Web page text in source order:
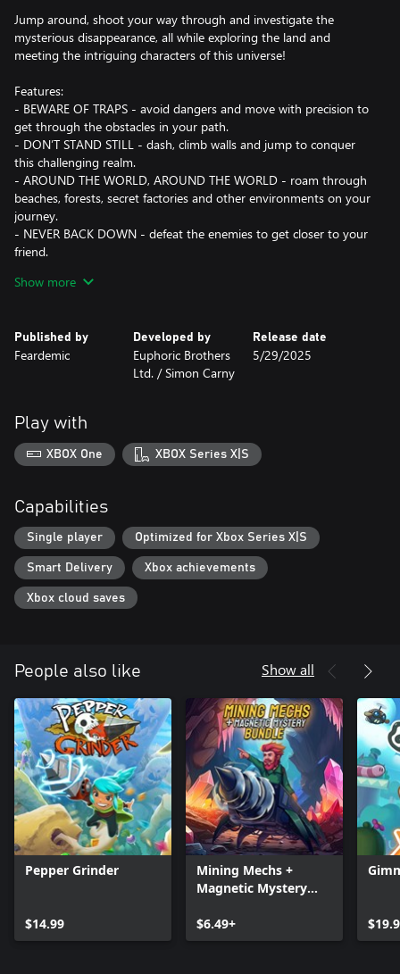
Jump around, shoot your way through and investigate the
mysterious disappearance, all while exploring the land and
meeting the intriguing characters of this universe!
Features:
- BEWARE OF TRAPS - avoid dangers and move with precision to
get through the obstacles in your path.
- DON’T STAND STILL - dash, climb walls and jump to conquer
this challenging realm.
- AROUND THE WORLD, AROUND THE WORLD - roam through
beaches, forests, secret factories and other environments on your
journey.
- NEVER BACK DOWN - defeat the enemies to get closer to your
friend.
abilities to craft the best strategy.
Additional language:
- Ukrainian (UA/УКРАЇНСЬКА),
Show more
Published by
Feardemic
Developed by
Euphoric Brothers
Ltd. / Simon Carny
Release date
5/29/2025
Play with
XBOX One XBOX Series X|S
Capabilities
Single player Optimized for Xbox Series X|S
Smart Delivery Xbox achievements
Xbox cloud saves
People also like Show all
Pepper Grinder
$14.99
Mining Mechs +
Magnetic Mystery
$6.49+